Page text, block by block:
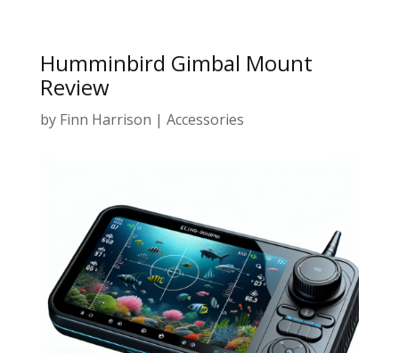
Humminbird Gimbal Mount
Review
by Finn Harrison | Accessories